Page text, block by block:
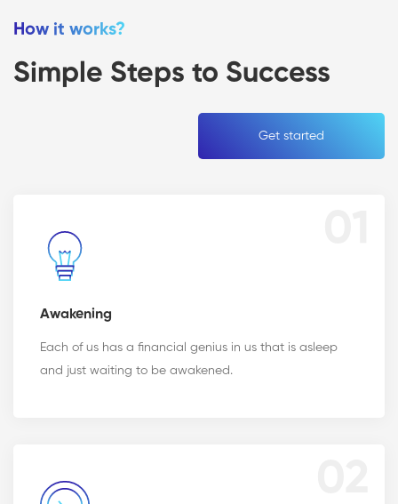
How it works?
Simple Steps to Success
Get started
Awakening
Each of us has a financial genius in us that is asleep
and just waiting to be awakened.